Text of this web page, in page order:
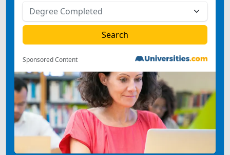
Sponsored Content